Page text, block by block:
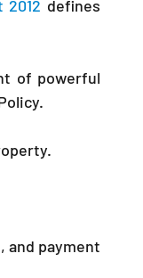
2012 defines
of powerful
and payment